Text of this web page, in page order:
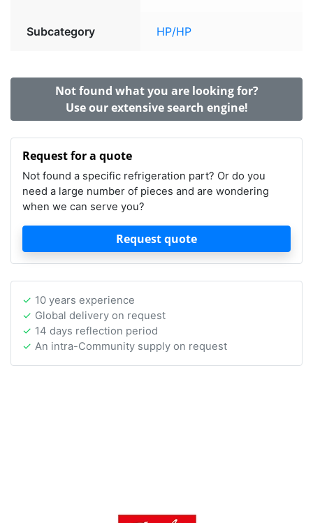
Subcategory HP/HP
Not found what you are looking for?
Use our extensive search engine!
Request for a quote
Not found a specific refrigeration part? Or do you
need a large number of pieces and are wondering
when we can serve you?
Request quote
10 years experience
Global delivery on request
14 days reflection period
An intra-Community supply on request